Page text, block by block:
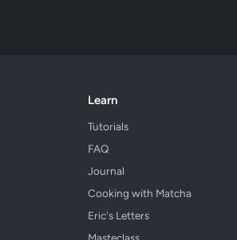
Learn
Tutorials
FAQ
Journal
Cooking with Matcha
Eric's Letters